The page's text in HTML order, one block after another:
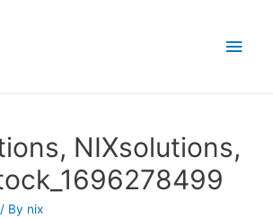
Main
NIXsolutions,
/ By nix